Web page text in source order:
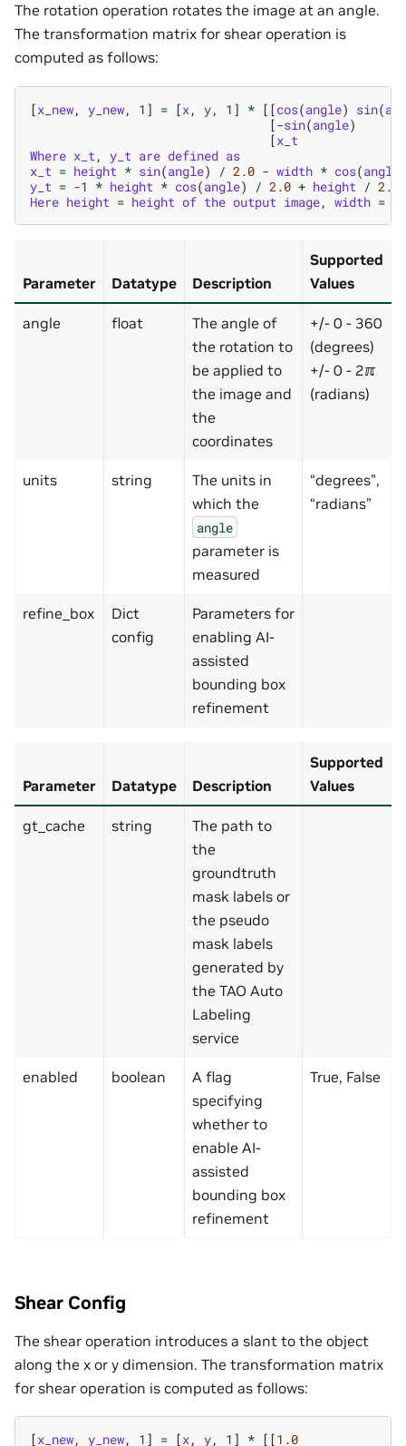
The rotation operation rotates the image at an angle.
The transformation matrix for shear operation is
computed as follows:
[x_new, y_new, 1 ] = [x, y, 1 ] * [[cos(angle) sin(
[-sin(angle)
[x_t
Where x_t, y_t are defined as
x_t = height * sin(angle) / 2.0 - width * cos(angle
y_t = -1 * height * cos(angle) / 2.0 + height / 2.0
Here height = height of the output image, width =
Parameter Datatype Description
Supported
Values
angle float
The angle of
the rotation to
be applied to
the image and
the
coordinates
+/- 0 - 360
(degrees)
+/- 0 - 2ℼ
(radians)
units string
The units in
which the
angle
parameter is
measured
“degrees”,
“radians”
refine_box
Dict
config
Parameters for
enabling AI-
assisted
bounding box
refinement
Parameter Datatype Description
Supported
Values
gt_cache string
The path to
the
groundtruth
mask labels or
the pseudo
mask labels
generated by
the TAO Auto
Labeling
service
enabled boolean
A flag
specifying
whether to
enable AI-
assisted
bounding box
refinement
True, False
Shear Config
The shear operation introduces a slant to the object
along the x or y dimension. The transformation matrix
for shear operation is computed as follows:
[x_new, y_new, 1 ] = [x, y, 1 ] * [[1.0